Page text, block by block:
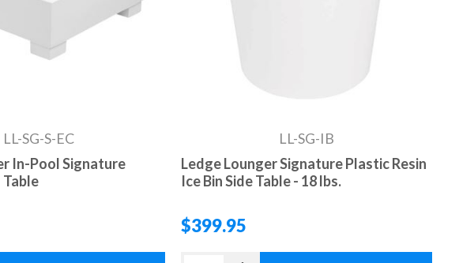
LL-SG-S-EC
In-Pool Signature
Table
LL-SG-IB
Ledge Lounger Signature Plastic Resin
Ice Bin Side Table - 18 lbs.
$399.95